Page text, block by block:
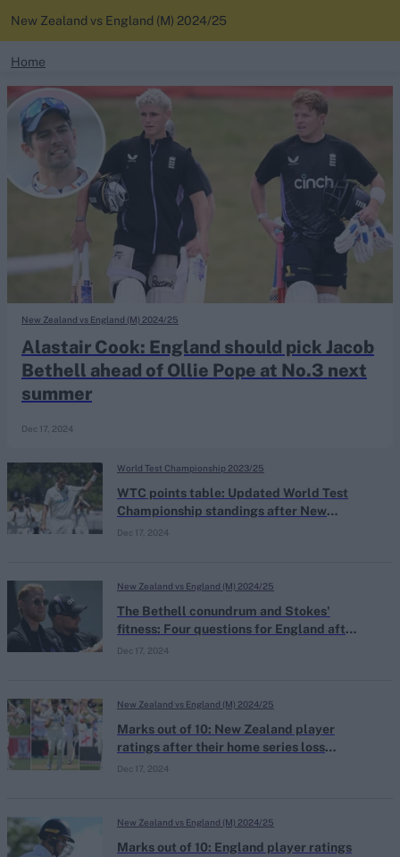
Looking for...
Virat Kohli
Border-Gavaskar Trophy
Joe Root
IPL Auction
Perth Test
Rohit Sharma
Kane Williamson
New Zealand vs England (M) 2024/25
Home
News
Standings
Squads
Alastair Cook: England should pick Jacob
Bethell ahead of Ollie Pope at No.3 next
summer
Dec 17, 2024
New Zealand vs England (M) 2024/25
WTC points table: Updated World Test
Championship standings after New
Zealand's record victory in Hamilton
Dec 17, 2024
World Test Championship 2023/25
The Bethell conundrum and Stokes'
fitness: Four questions for England after
their series win over New Zealand
Dec 17, 2024
New Zealand vs England (M) 2024/25
Marks out of 10: New Zealand player
ratings after their home series loss
against England
Dec 17, 2024
New Zealand vs England (M) 2024/25
Marks out of 10: England player ratings
New Zealand vs England (M) 2024/25